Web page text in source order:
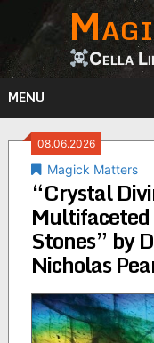
content
Cella
MENU
08.06.2026
Magick Matters
“Crystal
Stones” by
Nicholas